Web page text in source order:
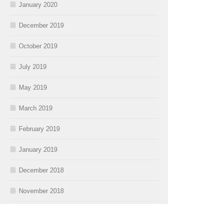
January 2020
December 2019
October 2019
July 2019
May 2019
March 2019
February 2019
January 2019
December 2018
November 2018